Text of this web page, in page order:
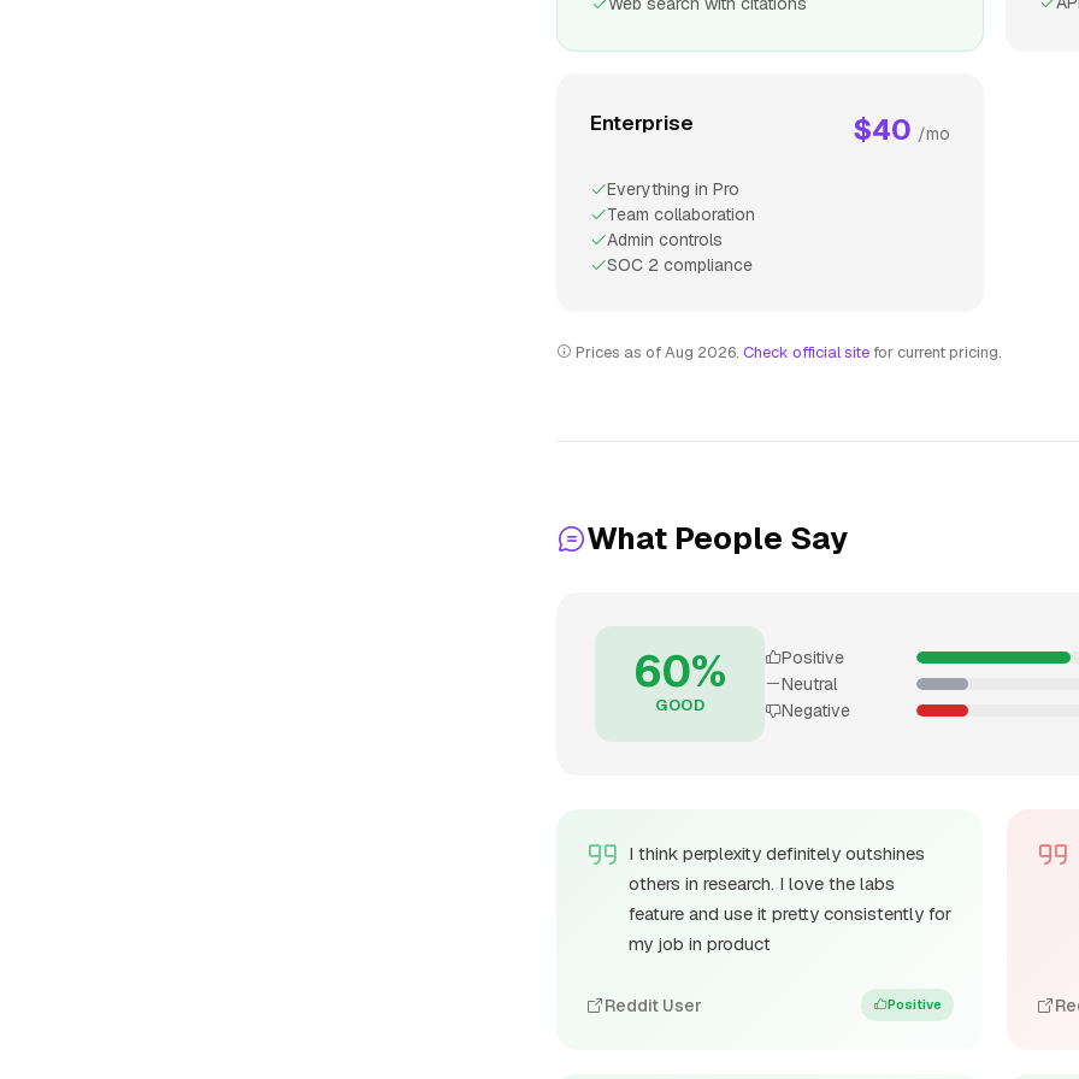
Enterprise $40 /mo
Everything in Pro
Team collaboration
Admin controls
SOC 2 compliance
Prices as of Aug 2026. Check official site for current pricing.
What People Say
60%
GOOD
Positive
Neutral
Negative
I think perplexity definitely outshines
others in research. I love the labs
feature and use it pretty consistently for
my job in product
Reddit User Positive